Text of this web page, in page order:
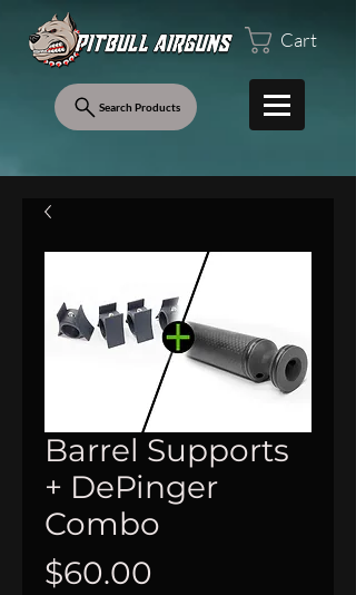
Search Products
Cart
Barrel Supports
+ DePinger
Combo
$60.00